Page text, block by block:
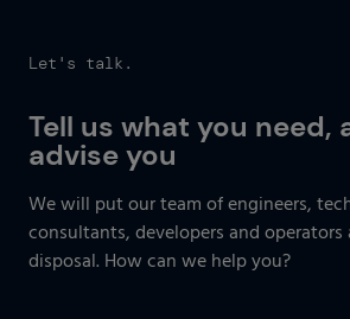
Let's talk.
Tell us what you need,
advise you
We will put our team of engineers,
consultants, developersand
disposal. How can we help you?